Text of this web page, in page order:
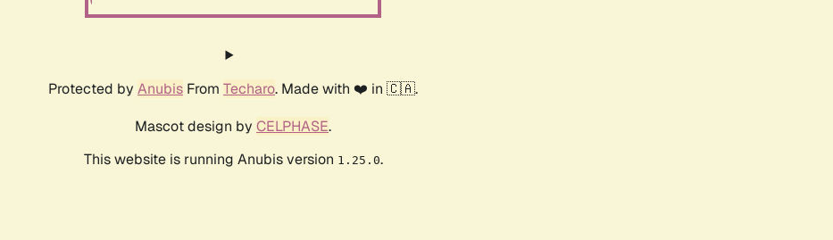
Protected by Anubis From Techaro. Made with ❤️ in 🇨🇦.
Mascot design by CELPHASE.
This website is running Anubis version 1.25.0.